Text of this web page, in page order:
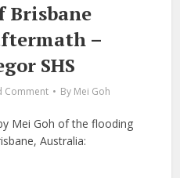
Brisbane
–
SHS
Comment By Mei Goh
Mei Goh of the flooding
Australia: